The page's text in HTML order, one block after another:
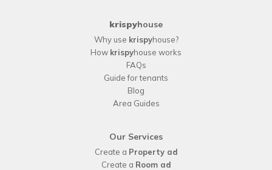
krispyhouse
Why use krispyhouse?
How krispyhouse works
FAQs
Guide for tenants
Blog
Area Guides
Our Services
Create a Property ad
Create a Room ad